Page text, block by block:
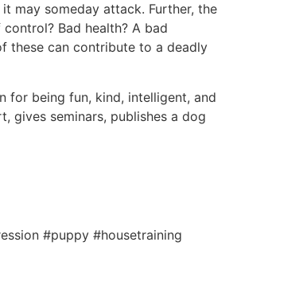
may someday attack. Further, the
Bad health? A bad
these can contribute to a deadly
for being fun, kind, intelligent, and
gives seminars, publishes a dog
#puppy #housetraining